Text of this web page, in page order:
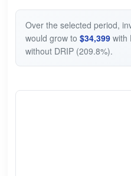
Over the selected period,
would grow to $34,399with
without DRIP (209.8%).